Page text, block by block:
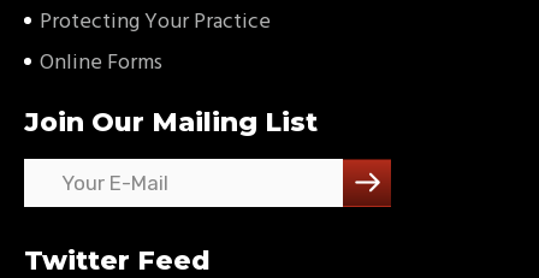
Protecting Your Practice
Online Forms
Join Our Mailing List
Twitter Feed